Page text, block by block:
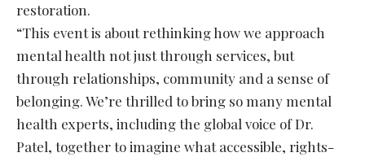
restoration.
“This event is about rethinking how we approach
mental health not just through services, but
through relationships, community and a sense of
belonging. We’re thrilled to bring so many mental
health experts, including the global voice of Dr.
Patel, together to imagine what accessible, rights-